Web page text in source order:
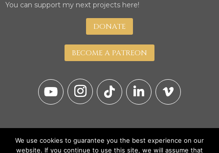
You can support my next projects here!
DONATE
BECOME A PATREON
We use cookies to guarantee you the best experience on our
website. If you continue to use this site, we will assume that